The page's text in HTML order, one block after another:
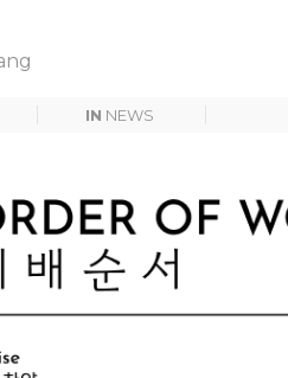
IN NEWS